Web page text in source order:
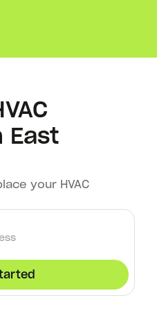
East
your HVAC